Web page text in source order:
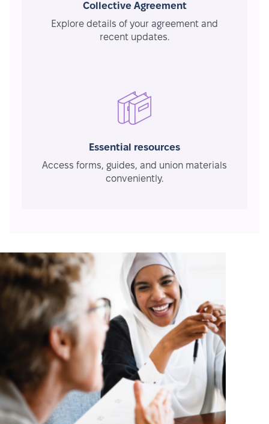
Collective Agreement
Explore details of your agreement and
recent updates.
Essential resources
Access forms, guides, and union materials
conveniently.